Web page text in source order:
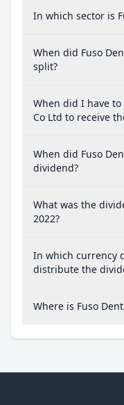
In which sector is
When did Fuso
split?
When did I have
Co Ltd to receive
When did Fuso
dividend?
What was the
2022?
In which currency
distribute the
Where is Fuso